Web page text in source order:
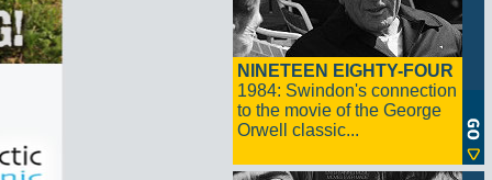
NINETEEN EIGHTY-FOUR
1984: Swindon's connection
to the movie of the George
Orwell classic...